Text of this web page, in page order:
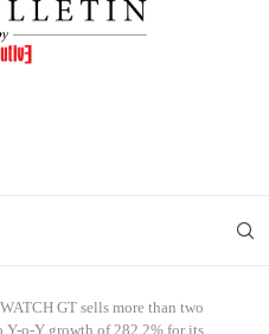
GT sells more than two
o-Y growth of 282.2% for its